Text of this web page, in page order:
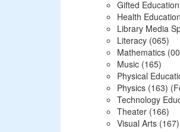
Gifted
Health
Library Media
Literacy (065)
Mathematics
Music (165)
Physical
Physics (163)
Technology
Theater (166)
Visual Arts (167)